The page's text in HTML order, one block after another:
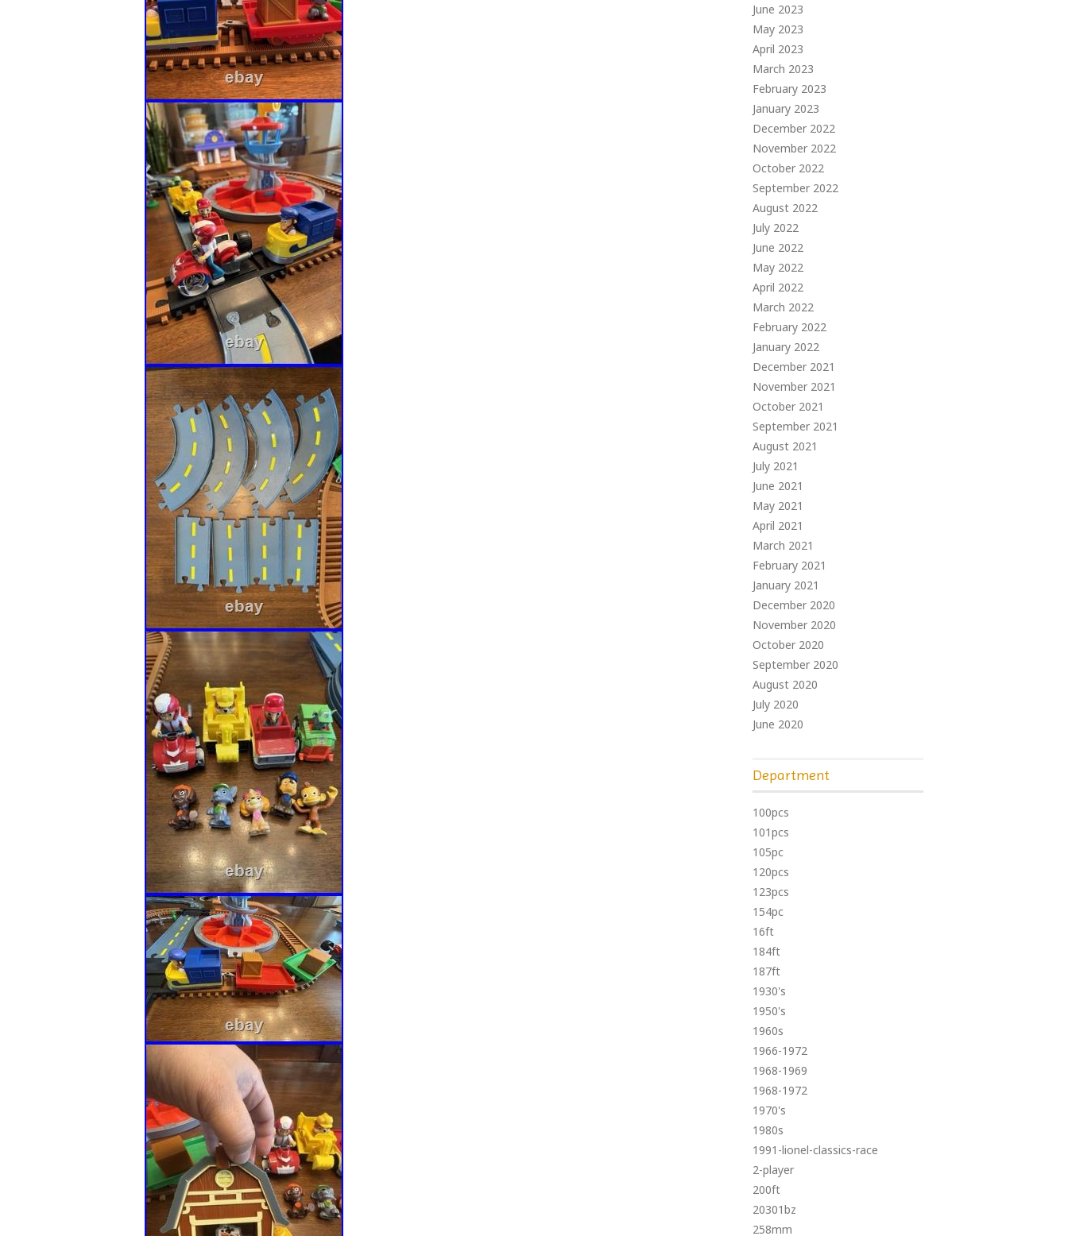
June 2023
May 2023
April 2023
March 2023
February 2023
January 2023
December 2022
November 2022
October 2022
September 2022
August 2022
July 2022
June 2022
May 2022
April 2022
March 2022
February 2022
January 2022
December 2021
November 2021
October 2021
September 2021
August 2021
July 2021
June 2021
May 2021
April 2021
March 2021
February 2021
January 2021
December 2020
November 2020
October 2020
September 2020
August 2020
July 2020
June 2020
Department
100pcs
101pcs
105pc
120pcs
123pcs
154pc
16ft
184ft
187ft
1930's
1950's
1960s
1966-1972
1968-1969
1968-1972
1970's
1980s
1991-lionel-classics-race
2-player
200ft
20301bz
258mm